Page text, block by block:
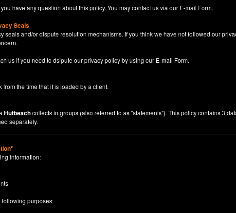
have any question about this policy. You may contact us via our E-mail Form.
Seals
seals and/or dispute resolution mechanisms. If you think we have not followed our
us if you need to dsipute our privacy policy by using our E-mail Form.
the time that it is loaded by a client.
Hutbeachcollects in groups (also referred to as "statements"). This policy contains 3
separately.
information:
following purposes: